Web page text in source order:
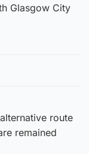
Glasgow City
route
remained